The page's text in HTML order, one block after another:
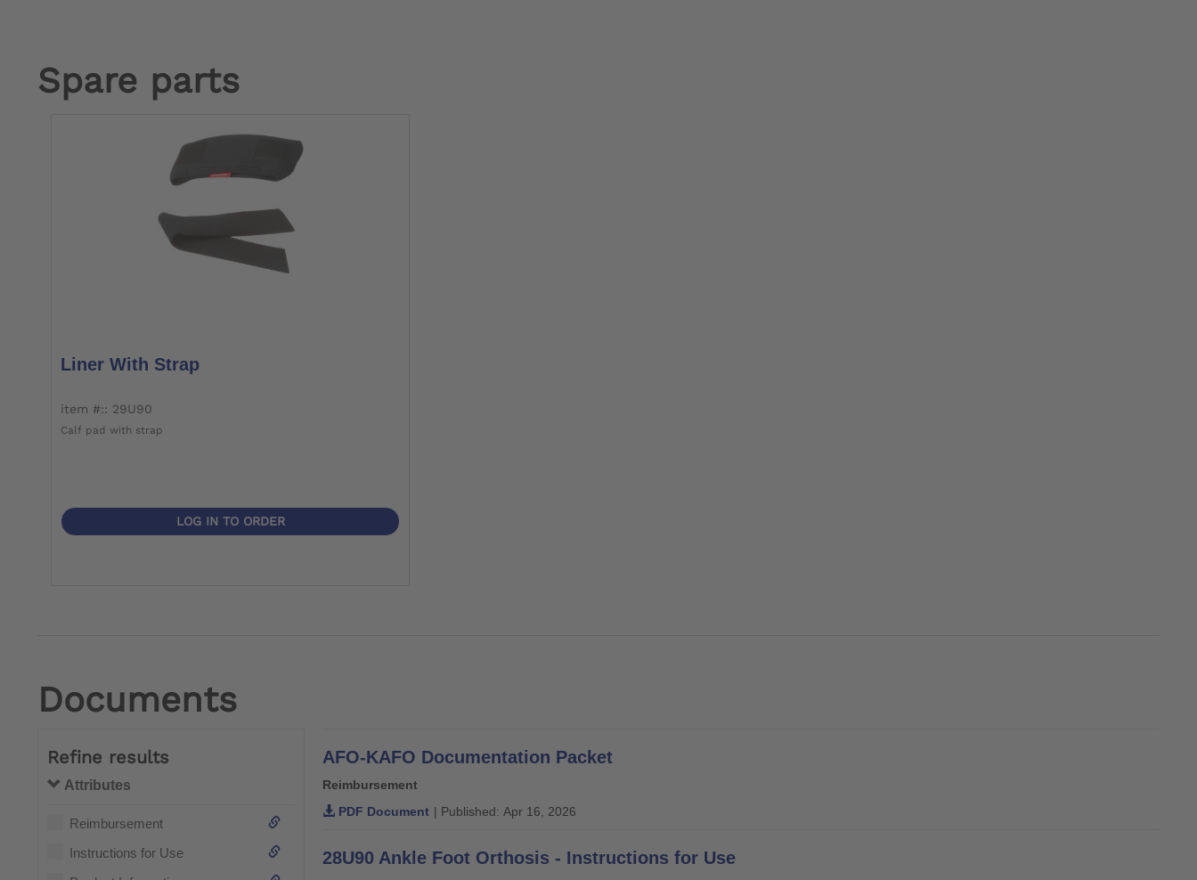
Spare parts
Liner With Strap
item #:: 29U90
Calf pad with strap
LOG IN TO ORDER
Documents
Refine results
Attributes
Reimbursement
Instructions for Use
AFO-KAFO Documentation Packet
Reimbursement
PDF Document | Published: Apr 16, 2026
28U90 Ankle Foot Orthosis - Instructions for Use